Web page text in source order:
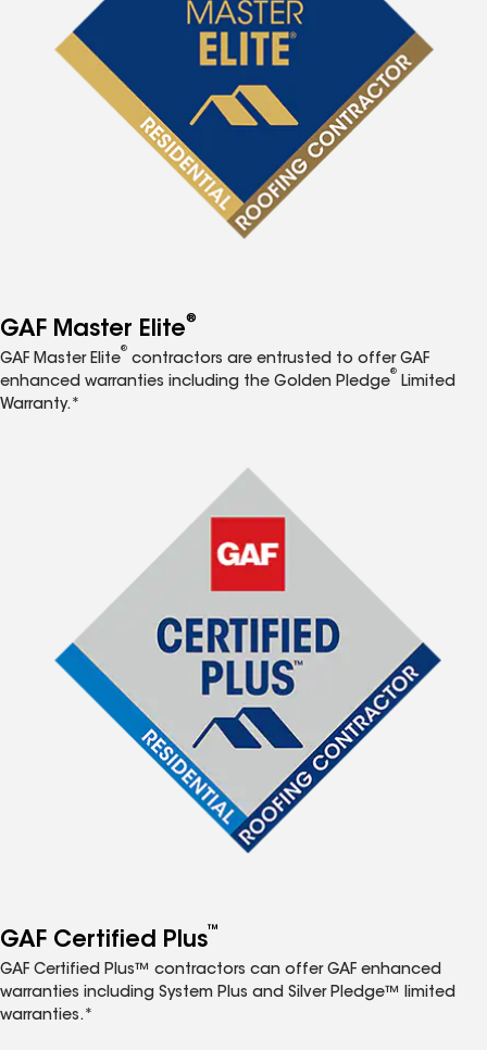
GAF Master Elite®
GAF Master Elite
®
contractors are entrusted to offer GAF
enhanced warranties including the Golden Pledge
®
Limited
Warranty.*
GAF Certified Plus™
GAF Certified Plus™ contractors can offer GAF enhanced
warranties including System Plus and Silver Pledge™ limited
warranties.*